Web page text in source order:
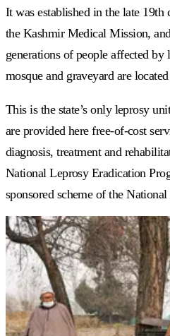
It was established in the late
the Kashmir Medical Mission,
generations of people affected
mosque and graveyard are
This is the state’s only leprosy
are provided here free-of-cost
diagnosis, treatment and
National Leprosy Eradication
sponsored scheme of the